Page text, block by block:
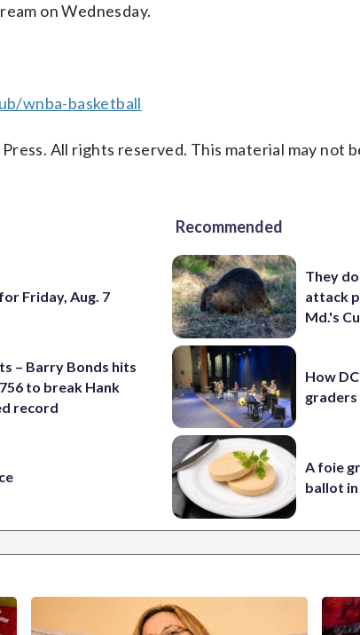
on Wednesday.
wnba-basketball
All rights reserved. This material may not
Friday, Aug. 7
– Barry Bonds hits
to break Hank
record
Recommended
They
attack
Md.'s
How
A foie
ballot